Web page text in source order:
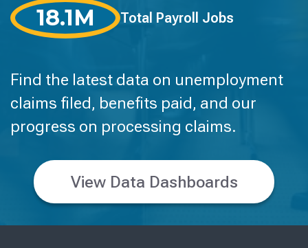
18.1M Total Payroll Jobs
Find the latest data on unemployment
claims filed, benefits paid, and our
progress on processing claims.
View Data Dashboards